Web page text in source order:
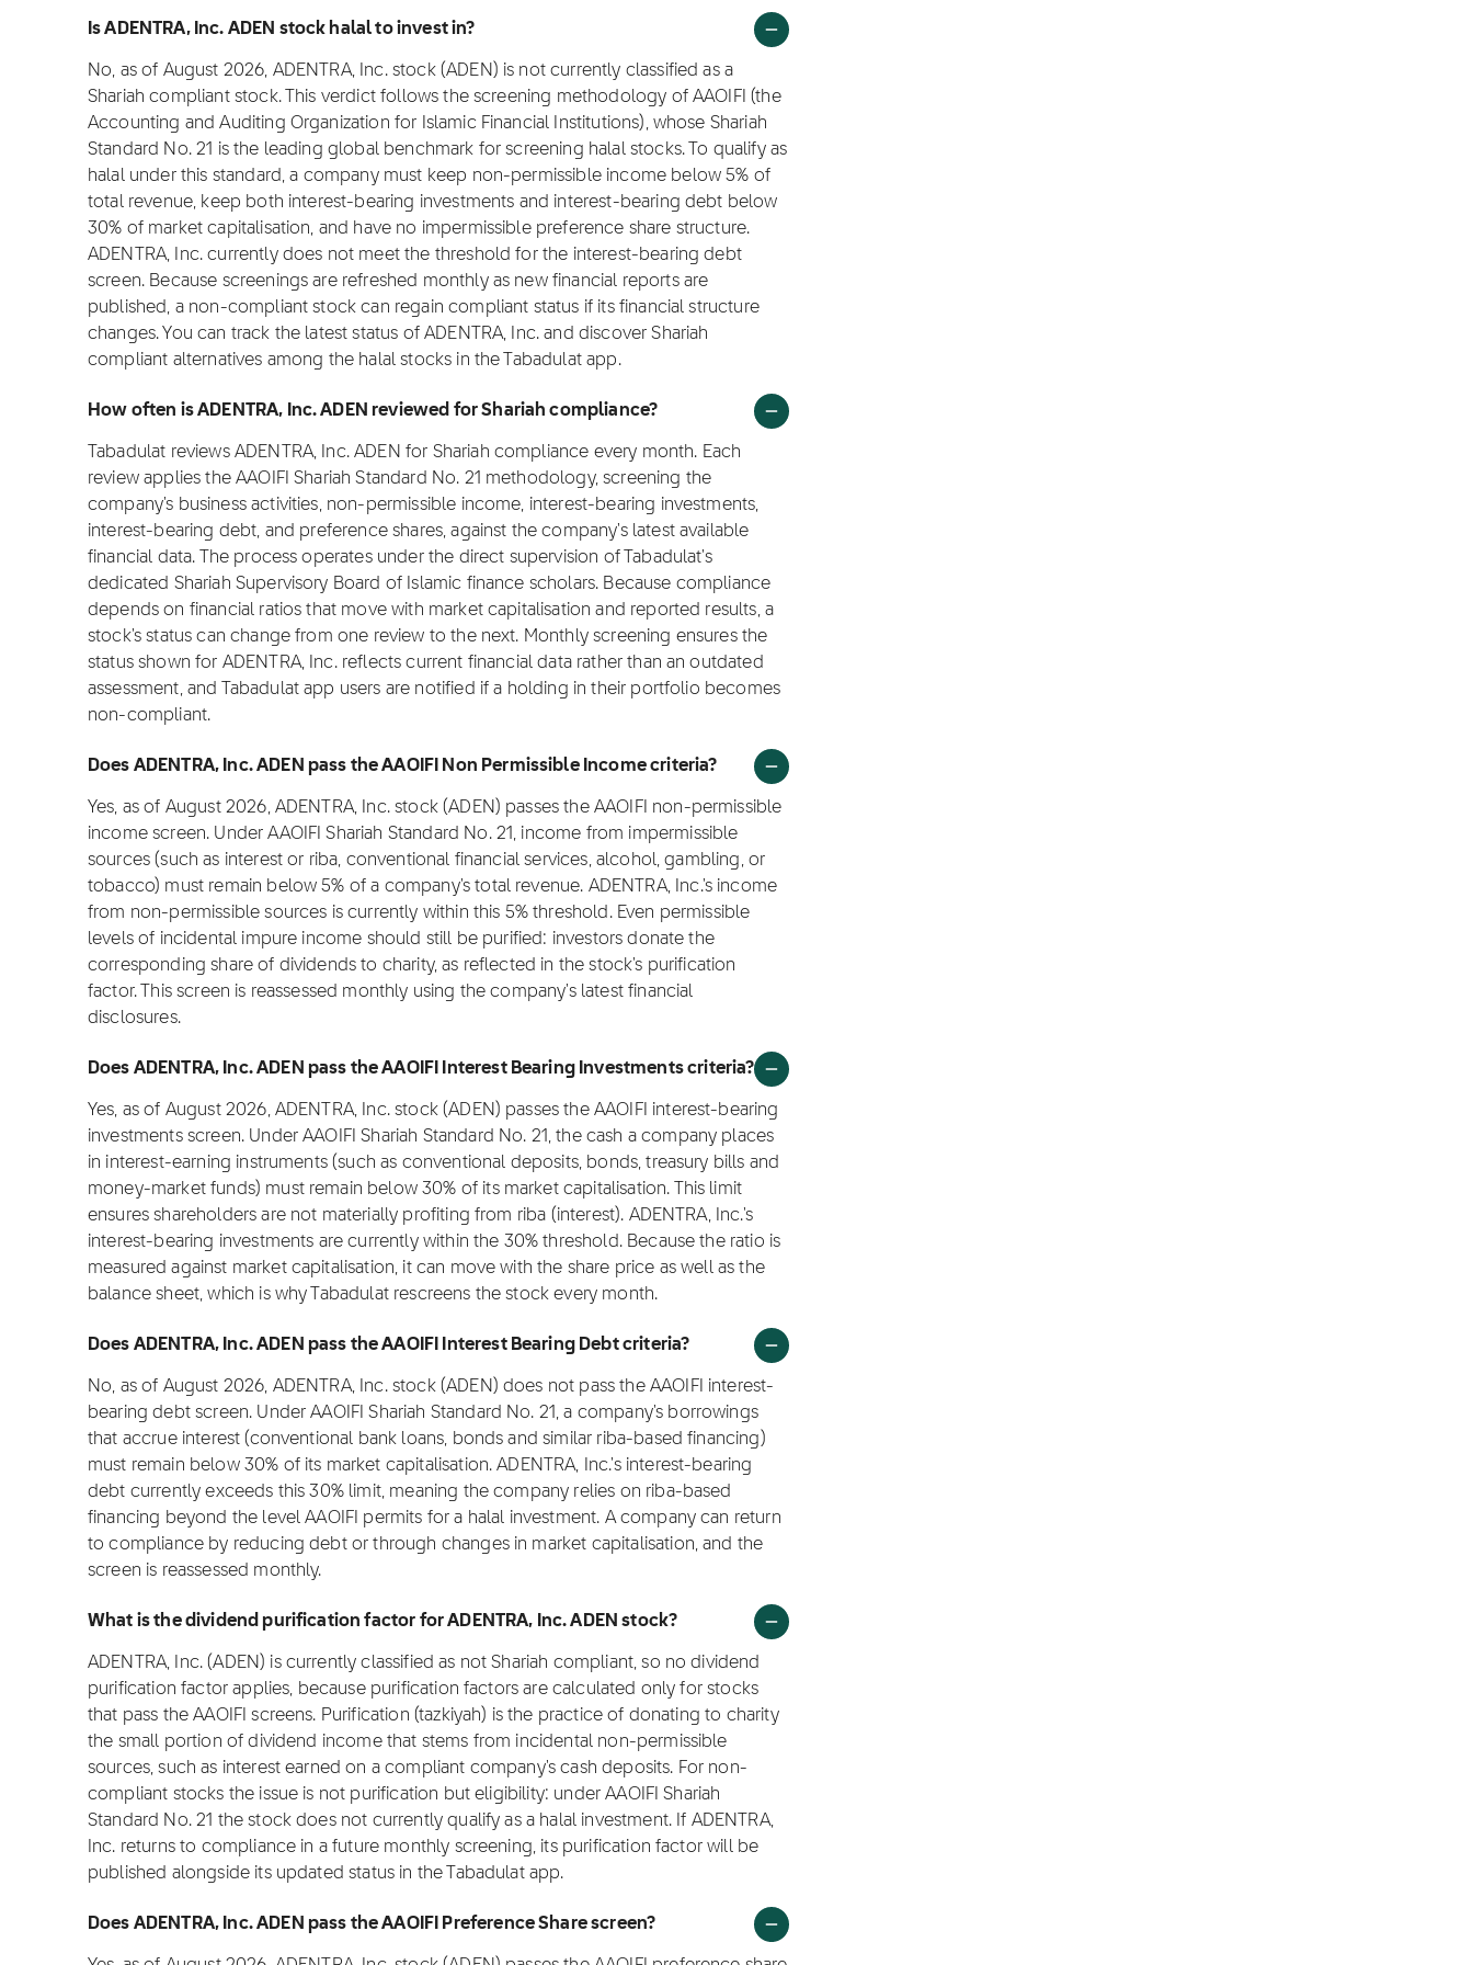
Is ADENTRA, Inc. ADEN stock halal to invest in?
No, as of August 2026, ADENTRA, Inc. stock (ADEN) is not currently classified as a
Shariah compliant stock. This verdict follows the screening methodology of AAOIFI (the
Accounting and Auditing Organization for Islamic Financial Institutions), whose Shariah
Standard No. 21 is the leading global benchmark for screening halal stocks. To qualify as
halal under this standard, a company must keep non-permissible income below 5% of
total revenue, keep both interest-bearing investments and interest-bearing debt below
30% of market capitalisation, and have no impermissible preference share structure.
ADENTRA, Inc. currently does not meet the threshold for the interest-bearing debt
screen. Because screenings are refreshed monthly as new financial reports are
published, a non-compliant stock can regain compliant status if its financial structure
changes. You can track the latest status of ADENTRA, Inc. and discover Shariah
compliant alternatives among the halal stocks in the Tabadulat app.
How often is ADENTRA, Inc. ADEN reviewed for Shariah compliance?
Tabadulat reviews ADENTRA, Inc. ADEN for Shariah compliance every month. Each
review applies the AAOIFI Shariah Standard No. 21 methodology, screening the
company's business activities, non-permissible income, interest-bearing investments,
interest-bearing debt, and preference shares, against the company's latest available
financial data. The process operates under the direct supervision of Tabadulat's
dedicated Shariah Supervisory Board of Islamic finance scholars. Because compliance
depends on financial ratios that move with market capitalisation and reported results, a
stock's status can change from one review to the next. Monthly screening ensures the
status shown for ADENTRA, Inc. reflects current financial data rather than an outdated
assessment, and Tabadulat app users are notified if a holding in their portfolio becomes
non-compliant.
Does ADENTRA, Inc. ADEN pass the AAOIFI Non Permissible Income criteria?
Yes, as of August 2026, ADENTRA, Inc. stock (ADEN) passes the AAOIFI non-permissible
income screen. Under AAOIFI Shariah Standard No. 21, income from impermissible
sources (such as interest or riba, conventional financial services, alcohol, gambling, or
tobacco) must remain below 5% of a company's total revenue. ADENTRA, Inc.'s income
from non-permissible sources is currently within this 5% threshold. Even permissible
levels of incidental impure income should still be purified: investors donate the
corresponding share of dividends to charity, as reflected in the stock's purification
factor. This screen is reassessed monthly using the company's latest financial
disclosures.
Does ADENTRA, Inc. ADEN pass the AAOIFI Interest Bearing Investments criteria?
Yes, as of August 2026, ADENTRA, Inc. stock (ADEN) passes the AAOIFI interest-bearing
investments screen. Under AAOIFI Shariah Standard No. 21, the cash a company places
in interest-earning instruments (such as conventional deposits, bonds, treasury bills and
money-market funds) must remain below 30% of its market capitalisation. This limit
ensures shareholders are not materially profiting from riba (interest). ADENTRA, Inc.'s
interest-bearing investments are currently within the 30% threshold. Because the ratio is
measured against market capitalisation, it can move with the share price as well as the
balance sheet, which is why Tabadulat rescreens the stock every month.
Does ADENTRA, Inc. ADEN pass the AAOIFI Interest Bearing Debt criteria?
No, as of August 2026, ADENTRA, Inc. stock (ADEN) does not pass the AAOIFI interest-
bearing debt screen. Under AAOIFI Shariah Standard No. 21, a company's borrowings
that accrue interest (conventional bank loans, bonds and similar riba-based financing)
must remain below 30% of its market capitalisation. ADENTRA, Inc.'s interest-bearing
debt currently exceeds this 30% limit, meaning the company relies on riba-based
financing beyond the level AAOIFI permits for a halal investment. A company can return
to compliance by reducing debt or through changes in market capitalisation, and the
screen is reassessed monthly.
What is the dividend purification factor for ADENTRA, Inc. ADEN stock?
ADENTRA, Inc. (ADEN) is currently classified as not Shariah compliant, so no dividend
purification factor applies, because purification factors are calculated only for stocks
that pass the AAOIFI screens. Purification (tazkiyah) is the practice of donating to charity
the small portion of dividend income that stems from incidental non-permissible
sources, such as interest earned on a compliant company's cash deposits. For non-
compliant stocks the issue is not purification but eligibility: under AAOIFI Shariah
Standard No. 21 the stock does not currently qualify as a halal investment. If ADENTRA,
Inc. returns to compliance in a future monthly screening, its purification factor will be
published alongside its updated status in the Tabadulat app.
Does ADENTRA, Inc. ADEN pass the AAOIFI Preference Share screen?